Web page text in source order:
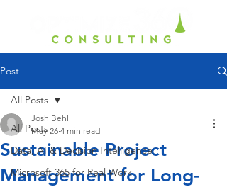
Post
All Posts
Data, AI & Decision Intelligence
Microsoft 365 for Real Work
All Posts
Sustainable Project
Management for Long-
Josh Behl
May 26 4 min read